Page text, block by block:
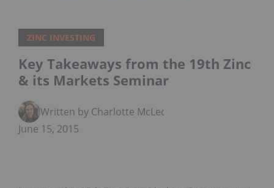
ZINC INVESTING
Key Takeaways from the 19th Zinc
& its Markets Seminar
Written by Charlotte McLeod
June 15, 2015